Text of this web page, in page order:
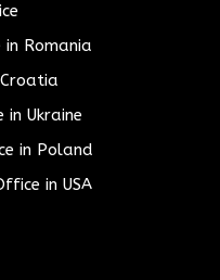
Romania
in Ukraine
in Poland
in USA